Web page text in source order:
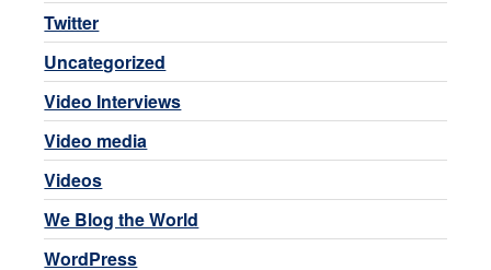
Twitter
Uncategorized
Video Interviews
Video media
Videos
We Blog the World
WordPress